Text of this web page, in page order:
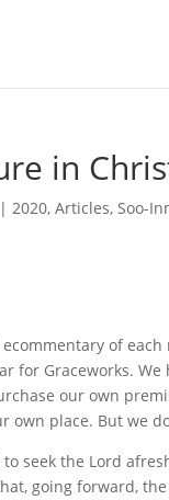
in
|2020,Articles,Soo-
of
for Graceworks.
our own
own place. But we
seek the Lord
going forward,